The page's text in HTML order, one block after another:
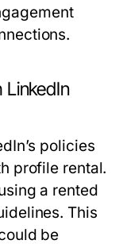
LinkedIn
policies
profile rental.
a rented
This
be